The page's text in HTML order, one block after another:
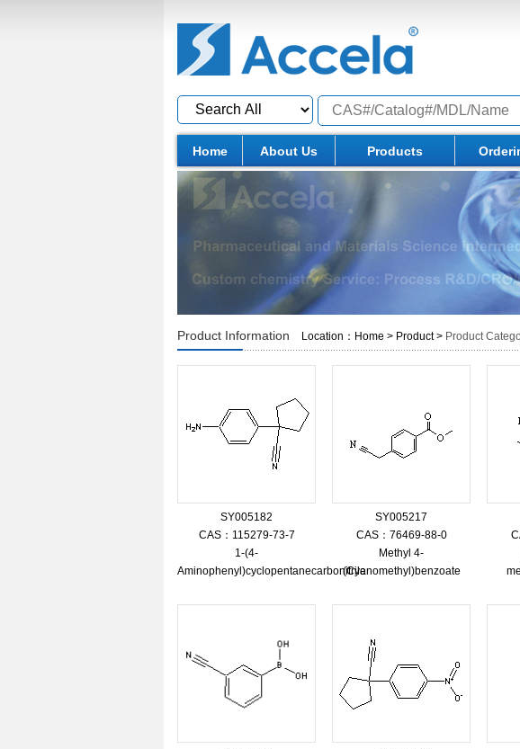
Home About Us Products
Product Information Location： Home > Product> Product
SY005182
CAS：115279-73-7
1-(4-
Aminophenyl)cyclopentanecarbonitrile
SY005217
CAS：76469-88-0
Methyl 4-
(Cyanomethyl)benzoate